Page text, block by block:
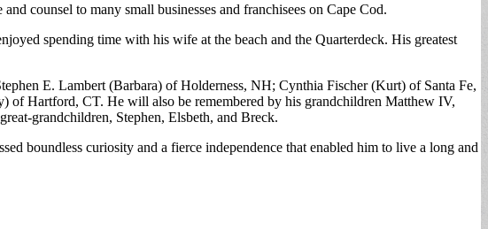
counsel to many small businesses and franchisees on Cape Cod.
spending time with his wife at the beach and the Quarterdeck. His greatest
E. Lambert (Barbara) of Holderness, NH; Cynthia Fischer (Kurt) of Santa Fe,
Hartford, CT. He will also be remembered by his grandchildren Matthew IV,
grandchildren, Stephen, Elsbeth, and Breck.
boundless curiosity and a fierce independence that enabled him to live a long and